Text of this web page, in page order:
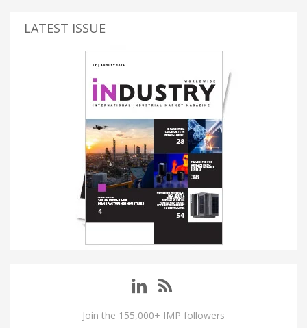
LATEST ISSUE
Join the 155,000+ IMP followers